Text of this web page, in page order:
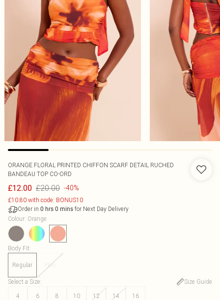
ORANGE FLORAL PRINTED CHIFFON SCARF DETAIL RUCHED
BANDEAU TOP CO-ORD
£12.00 £20.00 -40%
£10.80 with code: BONUS10
Order in 0 hrs 0 mins for Next Day Delivery
Colour: Orange
Body Fit:
Regular Plus
Select a Size:
Size Guide
4
6 8 10 12 14 16